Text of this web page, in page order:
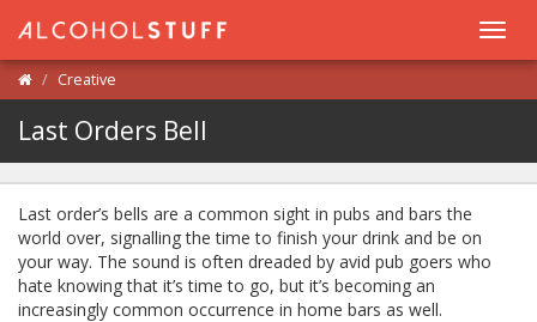
Creative
Last Orders Bell
Last order’s bells are a common sight in pubs and bars the
world over, signalling the time to finish your drink and be on
your way. The sound is often dreaded by avid pub goers who
hate knowing that it’s time to go, but it’s becoming an
increasingly common occurrence in home bars as well.